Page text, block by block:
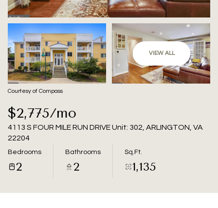
VIEW ALL
Courtesy of Compass
$2,775/mo
4113 S FOUR MILE RUN DRIVE Unit: 302, ARLINGTON, VA
22204
Bedrooms
2
Bathrooms
2
Sq.Ft.
1,135
Friday
07
Aug
Saturday